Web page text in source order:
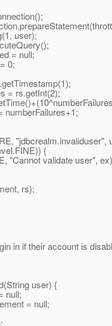
user);
null;
0;
>
"jdbcrealm.invaliduser",
{
validate user",
rs);
in if their account is
user) {
= null;